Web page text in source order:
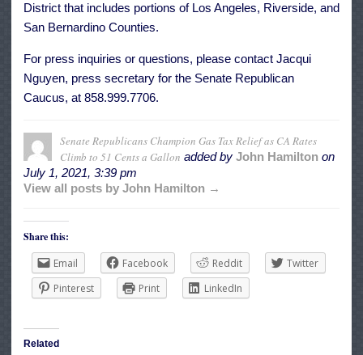
District that includes portions of Los Angeles, Riverside, and
San Bernardino Counties.
For press inquiries or questions, please contact Jacqui
Nguyen, press secretary for the Senate Republican
Caucus, at 858.999.7706.
Senate Republicans Champion Gas Tax Relief as CA Rates
Climb to 51 Cents a Gallon added by John Hamilton on
July 1, 2021, 3:39 pm
View all posts by John Hamilton →
Share this:
Email
Facebook Reddit
Twitter
Pinterest
Print LinkedIn
Related